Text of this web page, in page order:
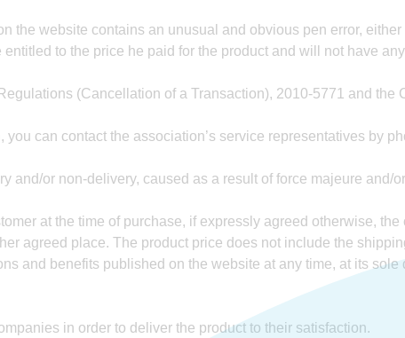
the website contains an unusual and obvious pen error, either
to the price he paid for the product and will not have
(Cancellation of a Transaction), 2010-5771 and the
can contact the association’s service representatives by
or non-delivery, caused as a result of force majeure and/
at the time of purchase, if expressly agreed otherwise, the
agreed place. The product price does not include the
and benefits published on the website at any time, at its sole
in order to deliver the product to their satisfaction.